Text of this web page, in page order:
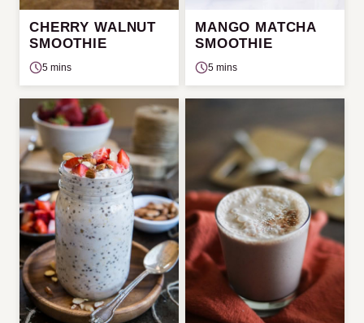
CHERRY WALNUT
SMOOTHIE
5 mins
MANGO MATCHA
SMOOTHIE
5 mins